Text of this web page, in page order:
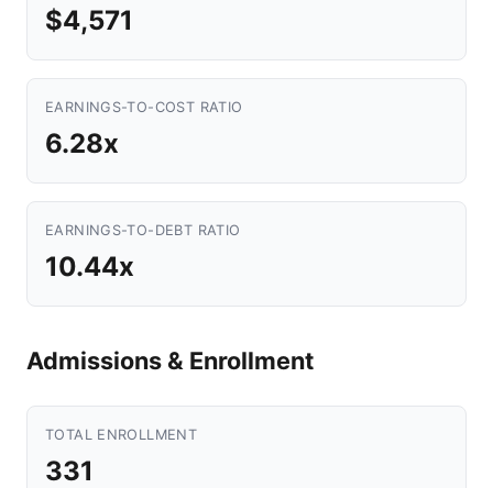
$4,571
EARNINGS-TO-COST RATIO
6.28x
EARNINGS-TO-DEBT RATIO
10.44x
Admissions & Enrollment
TOTAL ENROLLMENT
331